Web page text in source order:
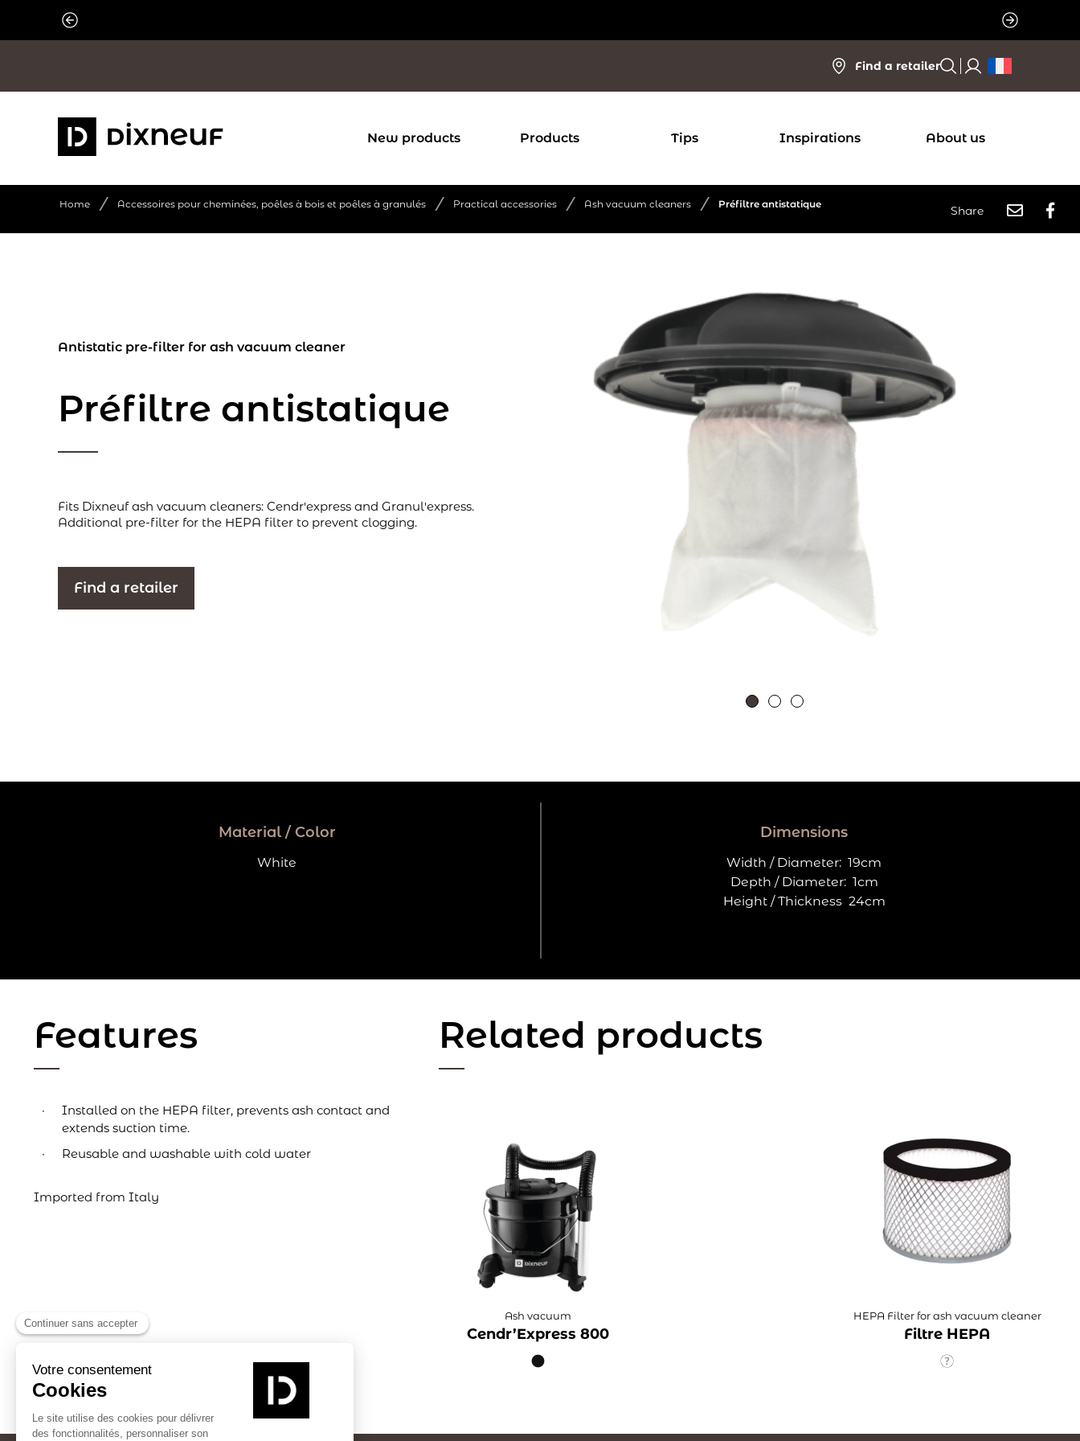
content
Find a retailer
New products Products Tips Inspirations About us
Home / Accessoires pour cheminées, poêles à bois et poêles à granulés / Practical accessories / Ash vacuum cleaners / Préfiltre antistatique Share
Antistatic pre-filter for ash vacuum cleaner
Préfiltre antistatique
Fits Dixneuf ash vacuum cleaners: Cendr'express and Granul'express.
Additional pre-filter for the HEPA filter to prevent clogging.
Find a retailer
Material / Color
White
Dimensions
Width / Diameter: 19cm
Depth / Diameter: 1cm
Height / Thickness 24cm
Features
Installed on the HEPA filter, prevents ash contact and
extends suction time.
Reusable and washable with cold water
Imported from Italy
Related products
Ash vacuum
Cendr’Express 800
HEPA Filter for ash vacuum cleaner
Filtre HEPA